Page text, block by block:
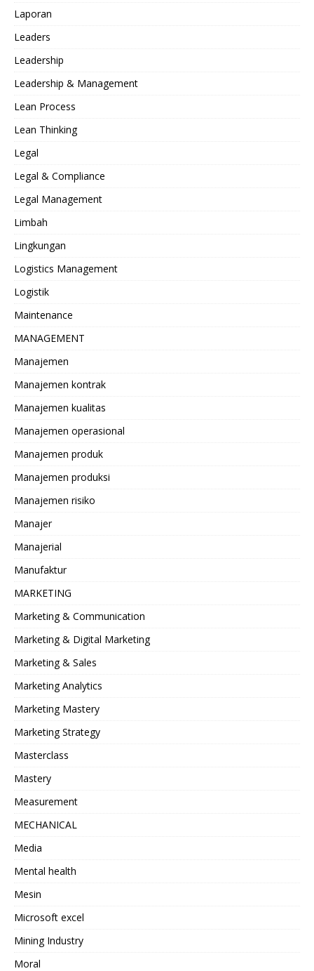
Laporan
Leaders
Leadership
Leadership & Management
Lean Process
Lean Thinking
Legal
Legal & Compliance
Legal Management
Limbah
Lingkungan
Logistics Management
Logistik
Maintenance
MANAGEMENT
Manajemen
Manajemen kontrak
Manajemen kualitas
Manajemen operasional
Manajemen produk
Manajemen produksi
Manajemen risiko
Manajer
Manajerial
Manufaktur
MARKETING
Marketing & Communication
Marketing & Digital Marketing
Marketing & Sales
Marketing Analytics
Marketing Mastery
Marketing Strategy
Masterclass
Mastery
Measurement
MECHANICAL
Media
Mental health
Mesin
Microsoft excel
Mining Industry
Moral